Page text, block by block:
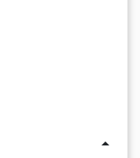
arrow_drop_up